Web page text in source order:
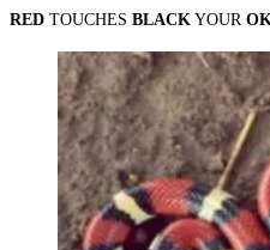
RED TOUCHES BLACK YOUR